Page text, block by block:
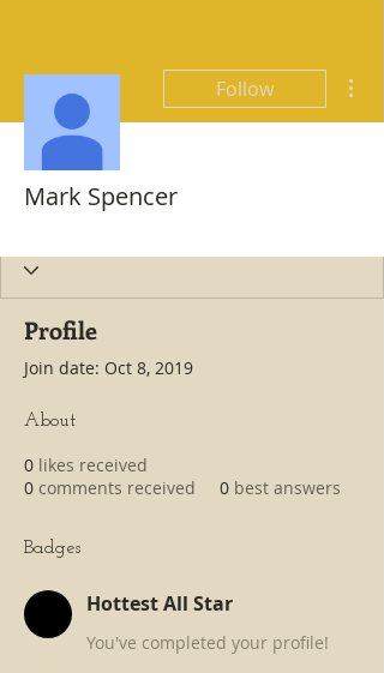
Follow
Mark Spencer
Profile
Join date: Oct 8, 2019
About
0 likes received
0 comments received 0 best answers
Badges
Hottest All Star
You've completed your profile!